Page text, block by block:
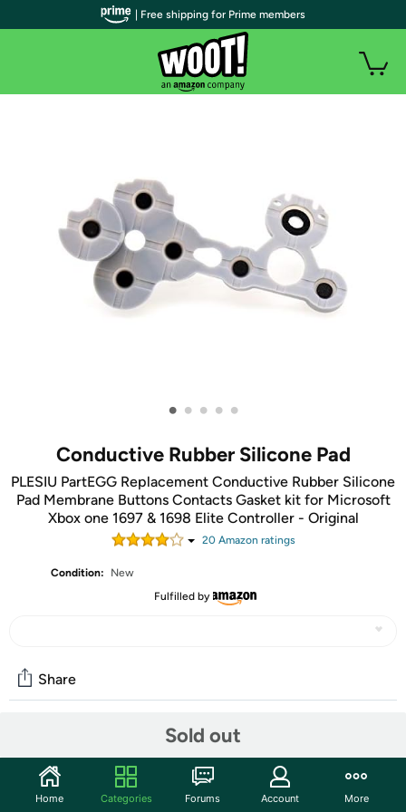
• • • • •
Conductive Rubber Silicone Pad
PLESIU PartEGG Replacement Conductive Rubber Silicone
Pad Membrane Buttons Contacts Gasket kit for Microsoft
Xbox one 1697 & 1698 Elite Controller - Original
20Amazon ratings
Condition:
New
Fulfilled by
Sold out
Share
Start the discussion
Features
| Free shipping for Prime members
Home Categories Forums Account More